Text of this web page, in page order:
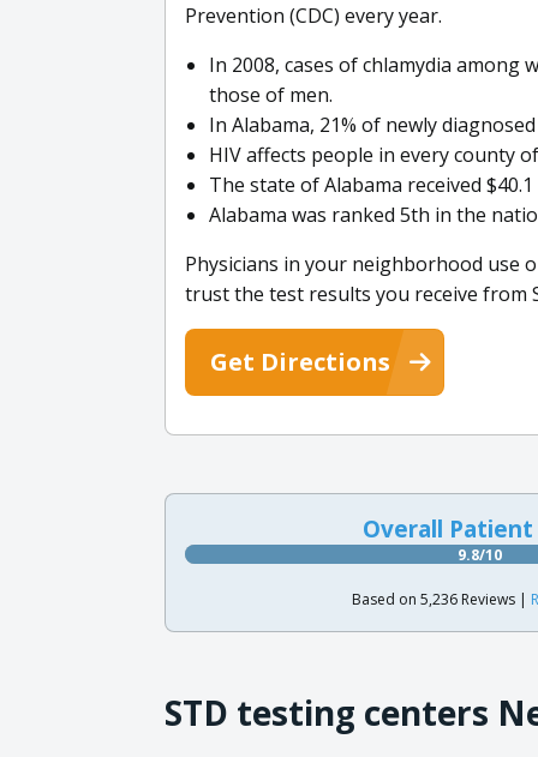
Prevention (CDC) every year.
In 2008, cases of chlamydia among
those of men.
In Alabama, 21% of newly
HIV affects people in every county
The state of Alabama received
Alabama was ranked 5th in the
Physicians in your neighborhood use
trust the test results you receive from
Get Directions
Overall
9.8/10
Based on 5,236 Reviews |
STD testing centers